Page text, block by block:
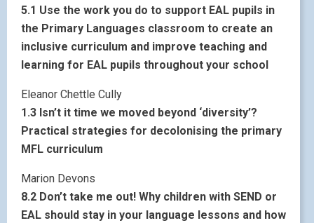
5.1 Use the work you do to support EAL pupils in
the Primary Languages classroom to create an
inclusive curriculum and improve teaching and
learning for EAL pupils throughout your school
Eleanor Chettle Cully
1.3 Isn’t it time we moved beyond ‘diversity’?
Practical strategies for decolonising the primary
MFL curriculum
Marion Devons
8.2 Don’t take me out! Why children with SEND or
EAL should stay in your language lessons and how